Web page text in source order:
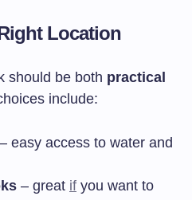
Location
should be both practical
include:
– easy access to water and
– great if you want to